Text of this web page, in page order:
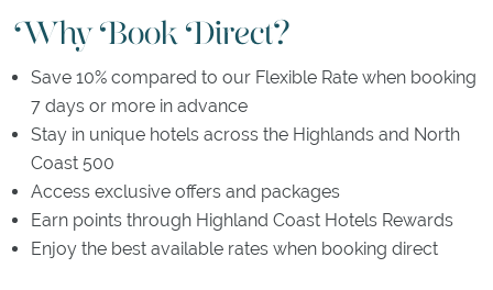
Why Book Direct?
Save 10% compared to our Flexible Rate when booking
7 days or more in advance
Stay in unique hotels across the Highlands and North
Coast 500
Access exclusive offers and packages
Earn points through Highland Coast Hotels Rewards
Enjoy the best available rates when booking direct